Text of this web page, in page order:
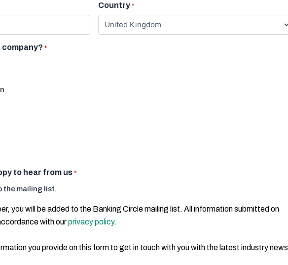
Country *
*
to hear from us *
the mailing list.
you will be added to the Banking Circle mailing list. All information submitted on
with ourprivacy policy.
you provide on this form to get in touch with you with the latest industry news